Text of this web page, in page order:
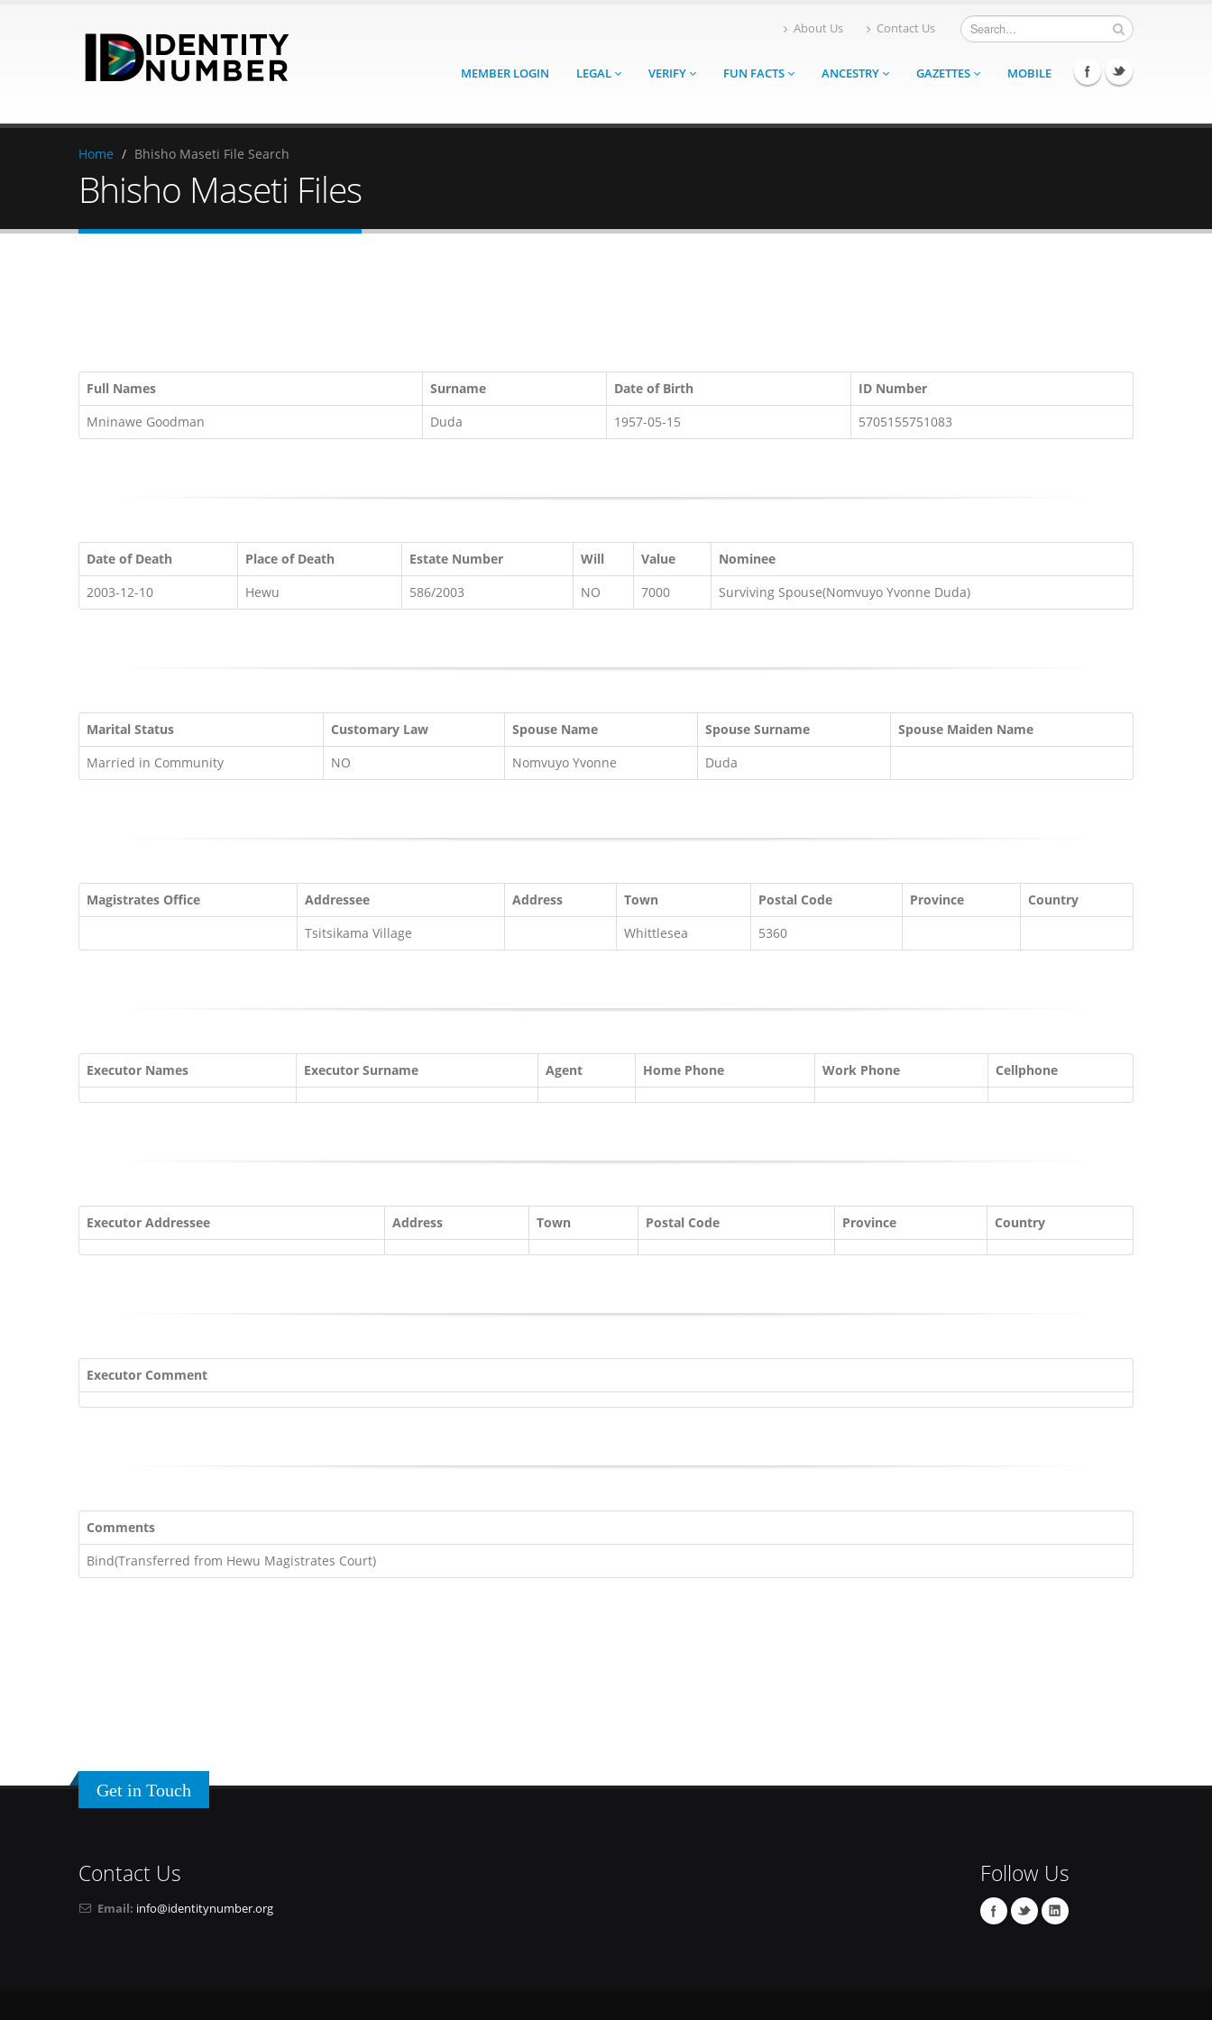
About Us Contact Us
MEMBER LOGIN LEGAL VERIFY FUN FACTS ANCESTRY GAZETTES MOBILE
Home / Bhisho Maseti File Search
Bhisho Maseti Files
Full Names Surname Date of Birth
ID Number
Mninawe Goodman
Duda 1957-05-15 5705155751083
Date of Death Place of Death Estate Number Will Value
Nominee
2003-12-10
Hewu 586/2003 NO 7000 Surviving Spouse(Nomvuyo Yvonne Duda)
Marital Status Customary Law Spouse Name Spouse Surname
Spouse Maiden Name
Married in Community
NO Nomvuyo Yvonne Duda
Magistrates Office Addressee Address Town Postal Code Province
Country
Tsitsikama Village
Whittlesea 5360
Executor Names Executor Surname Agent Home Phone Work Phone Cellphone
Executor Addressee Address Town Postal Code Province Country
Executor Comment
Comments
Bind(Transferred from Hewu Magistrates Court)
Get in Touch
Contact Us
Email: info@identitynumber.org
Follow Us